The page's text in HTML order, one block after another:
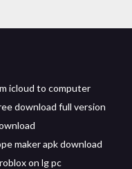
icloud to computer
download full version
maker apk download
on lg pc